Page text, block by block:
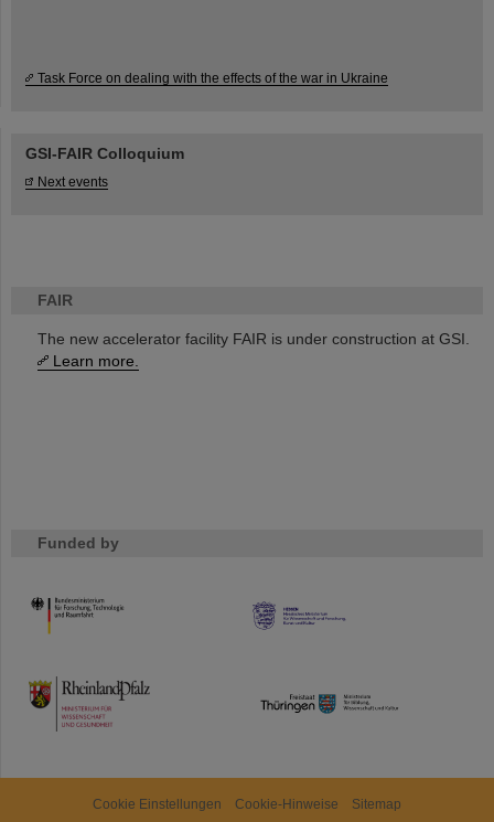
FAIR
The new accelerator facility FAIR is under construction at GSI.
Learn more.
Funded by
HMWK
TMWWDG
Task Force on dealing with the effects of the war in Ukraine
GSI-FAIR Colloquium
Next events
Cookie Einstellungen Cookie-Hinweise Sitemap